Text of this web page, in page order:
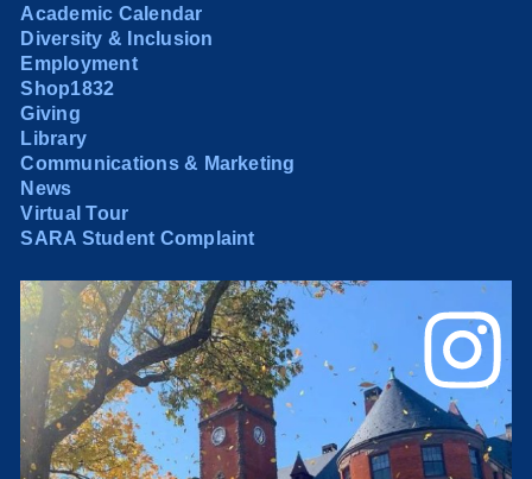
Academic Calendar
Diversity & Inclusion
Employment
Shop1832
Giving
Library
Communications & Marketing
News
Virtual Tour
SARA Student Complaint